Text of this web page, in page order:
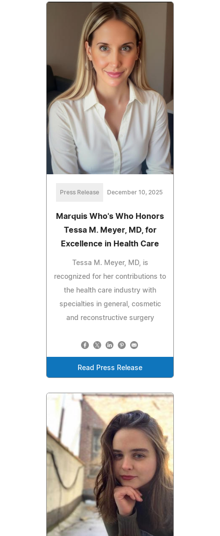
Press Release December 10, 2025
Marquis Who's Who Honors
Tessa M. Meyer, MD, for
Excellence in Health Care
Tessa M. Meyer, MD, is
recognized for her contributions to
the health care industry with
specialties in general, cosmetic
and reconstructive surgery
Read Press Release